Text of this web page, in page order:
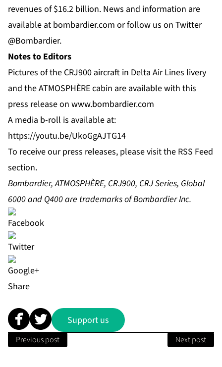
revenues of $16.2 billion. News and information are
available at bombardier.com or follow us on Twitter
@Bombardier.
Notes to Editors
Pictures of the CRJ900 aircraft in Delta Air Lines livery
and the ATMOSPHÈRE cabin are available with this
press release on www.bombardier.com
A media b-roll is available at:
https://youtu.be/UkoGgAJTG14
To receive our press releases, please visit the RSS Feed
section.
Bombardier, ATMOSPHÈRE, CRJ900, CRJ Series, Global
6000 and Q400 are trademarks of Bombardier Inc.
Share
Support us
Previous post Next post